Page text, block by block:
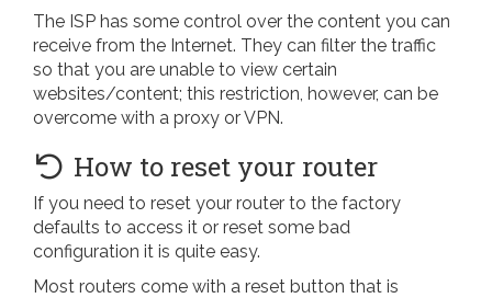
The ISP has some control over the content you can
receive from the Internet. They can filter the traffic
so that you are unable to view certain
websites/content; this restriction, however, can be
overcome with a proxy or VPN.
How to reset your router
If you need to reset your router to the factory
defaults to access it or reset some bad
configuration it is quite easy.
Most routers come with a reset button that is